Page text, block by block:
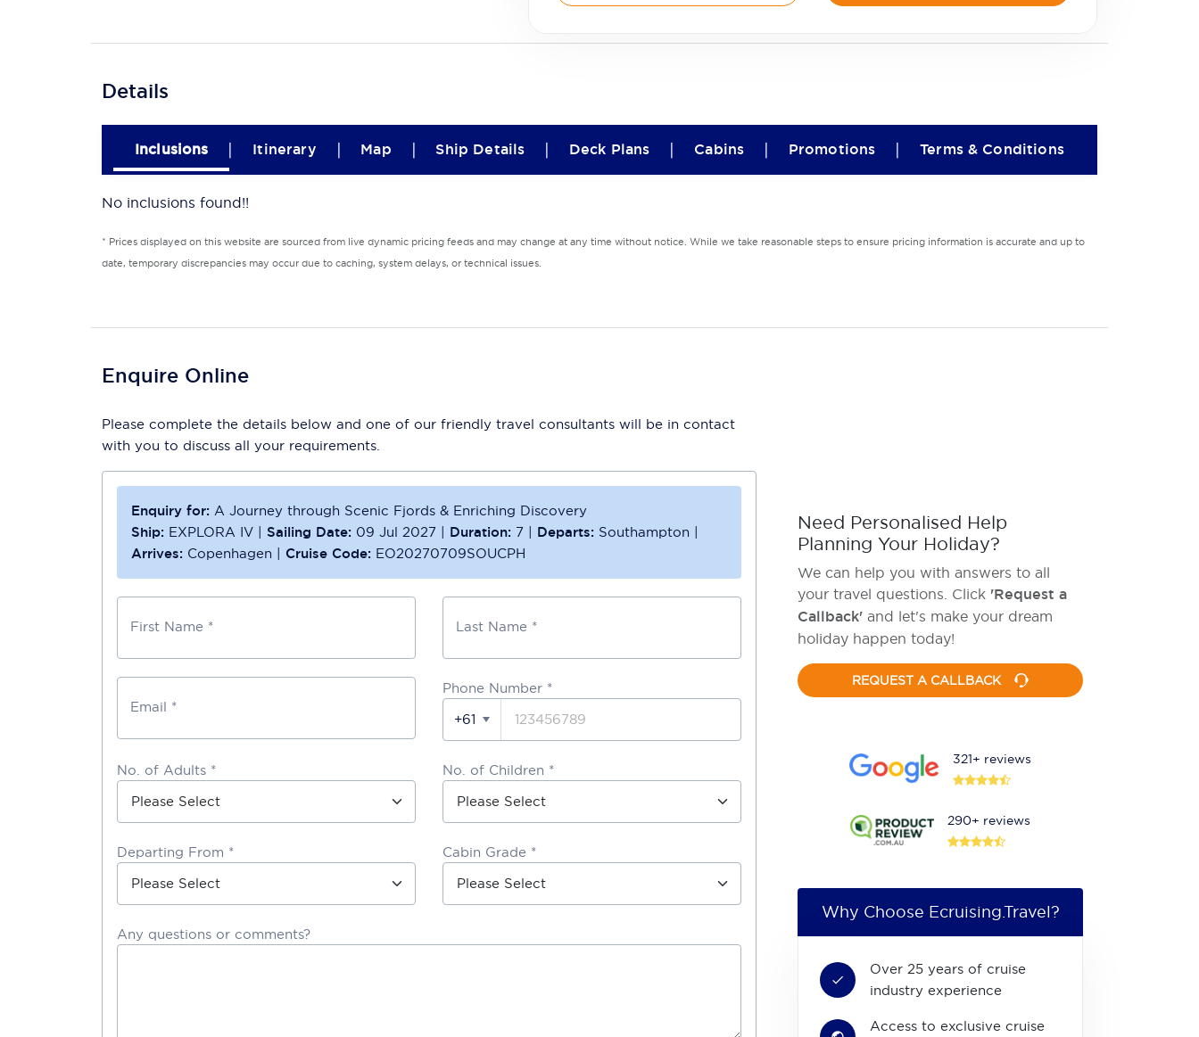
Details
Inclusions | Itinerary | Map | Ship Details | Deck Plans | Cabins | Promotions | Terms & Conditions
No inclusions found!!
* Prices displayed on this website are sourced from live dynamic pricing feeds and may change at any time without notice. While we take reasonable steps to ensure pricing information is accurate and up to
date, temporary discrepancies may occur due to caching, system delays, or technical issues.
Enquire Online
Please complete the details below and one of our friendly travel consultants will be in contact
with you to discuss all your requirements.
Enquiry for: A Journey through Scenic Fjords & Enriching Discovery
Ship: EXPLORA IV | Sailing Date: 09 Jul 2027 | Duration: 7 | Departs: Southampton |
Arrives: Copenhagen | Cruise Code: EO20270709SOUCPH
First Name * Last Name *
Email *
Phone Number *
+61
No. of Adults * No. of Children *
Departing From * Cabin Grade *
Any questions or comments?
Need Personalised Help
Planning Your Holiday?
We can help you with answers to all
your travel questions. Click 'Request a
Callback' and let's make your dream
holiday happen today!
REQUEST A CALLBACK
321+ reviews
290+ reviews
Why Choose Ecruising.Travel?
Over 25 years of cruise
industry experience
Access to exclusive cruise